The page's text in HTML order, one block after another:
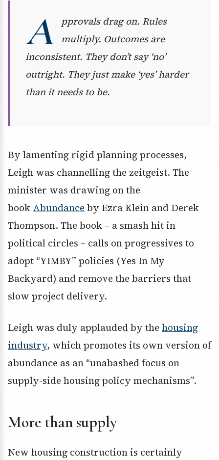
A
pprovals drag on. Rules
multiply. Outcomes are
inconsistent. They don’t say ‘no’
outright. They just make ‘yes’ harder
than it needs to be.
By lamenting rigid planning processes,
Leigh was channelling the zeitgeist. The
minister was drawing on the
book Abundance by Ezra Klein and Derek
Thompson. The book – a smash hit in
political circles – calls on progressives to
adopt “YIMBY” policies (Yes In My
Backyard) and remove the barriers that
slow project delivery.
Leigh was duly applauded by the housing
industry, which promotes its own version of
abundance as an “unabashed focus on
supply-side housing policy mechanisms”.
More than supply
New housing construction is certainly